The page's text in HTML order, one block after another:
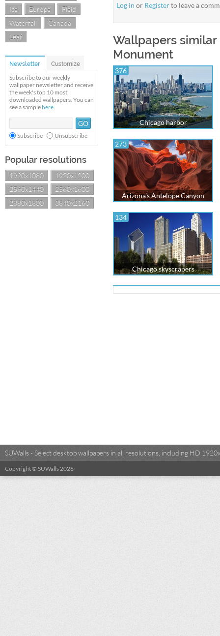
Ice
Europe
Field
Waterfall
Canada
Leaf
Newsletter Customize
Subscribe to our weekly
wallpaper newsletter and receive
the week's top 10 most
downloaded wallpapers. You can
see a sample here.
Subscribe Unsubscribe
Popular resolutions
1920x1080
1920x1200
2560x1440
2560x1600
2880x1800
3840x2160
Log in or Registerto leave a
Wallpapers
Monument
376
Chicago harbor
273
Arizona's Antelope Canyon
134
Chicago skyscrapers
SUWalls - Select desktop wallpapers in all resolutions, including HD
Copyright © SUWalls 2026